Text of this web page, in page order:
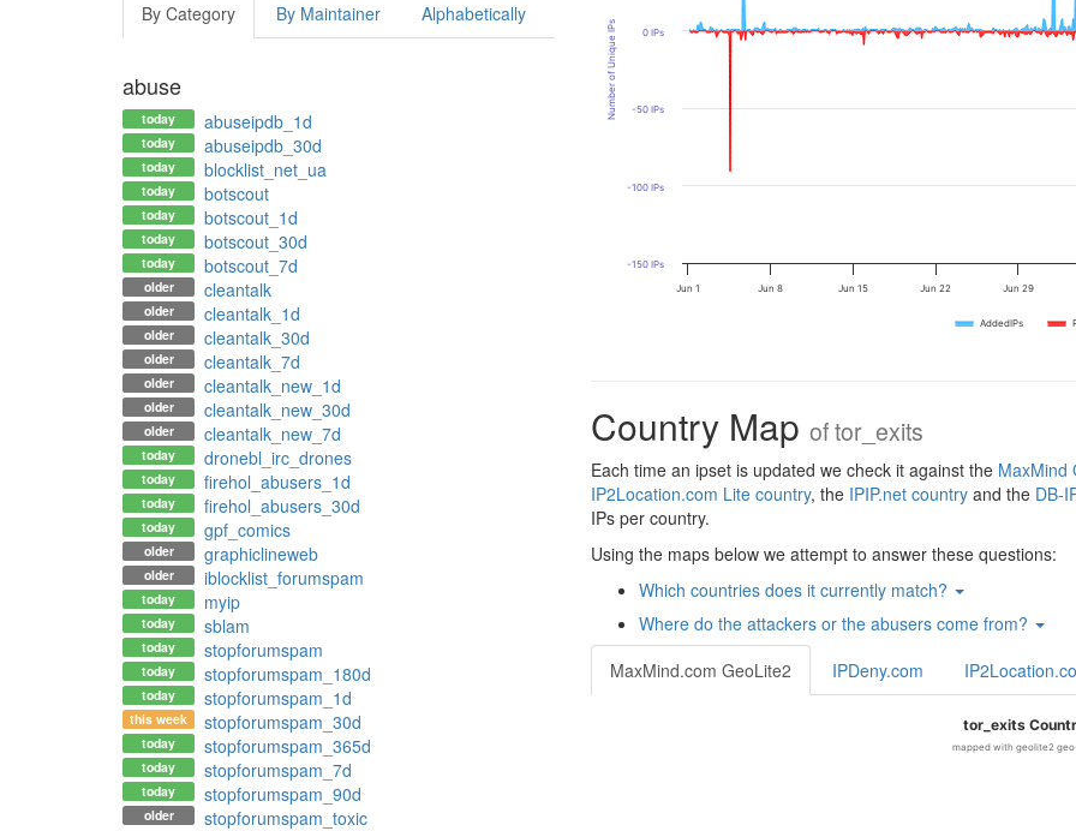
By Category By Maintainer Alphabetically
abuse
today abuseipdb_1d
today abuseipdb_30d
today blocklist_net_ua
today botscout
today botscout_1d
today botscout_30d
today botscout_7d
older cleantalk
older cleantalk_1d
older cleantalk_30d
older cleantalk_7d
older cleantalk_new_1d
older cleantalk_new_30d
older cleantalk_new_7d
today dronebl_irc_drones
today firehol_abusers_1d
today firehol_abusers_30d
today gpf_comics
older graphiclineweb
older iblocklist_forumspam
today myip
today sblam
today stopforumspam
today stopforumspam_180d
today stopforumspam_1d
this week stopforumspam_30d
today stopforumspam_365d
today stopforumspam_7d
today stopforumspam_90d
older stopforumspam_toxic
Number of Unique IPs
AddedIPs
Jun 1 Jun 8 Jun 15 Jun 22 Jun 29
-150 IPs
-100 IPs
-50 IPs
0 IPs
Country Map oftor_exits
Each time an ipset is updated we check it against the MaxMind
IP2Location.com Lite country, the IPIP.net country and the DB-
IPs per country.
Using the maps below we attempt to answer these questions:
Which countries does it currently match?
Where do the attackers or the abusers come from?
MaxMind.com GeoLite2
IPDeny.com
tor_exits
mapped with geolite2